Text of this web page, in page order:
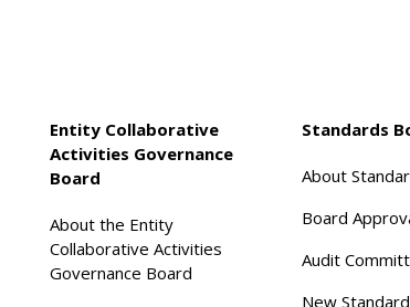
Entity Collaborative
Activities Governance
Board
About the Entity
Collaborative Activities
Governance Board
Standards
About
Board
Audit
New